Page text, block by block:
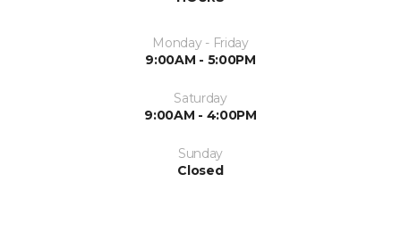
Monday - Friday
9:00AM - 5:00PM
Saturday
9:00AM - 4:00PM
Sunday
Closed